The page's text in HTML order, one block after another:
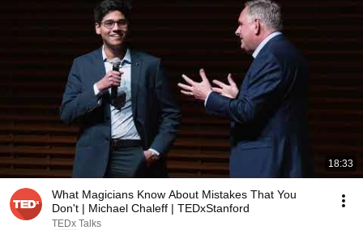
18:33
What Magicians Know About Mistakes That You
Don't | Michael Chaleff | TEDxStanford
TEDx Talks